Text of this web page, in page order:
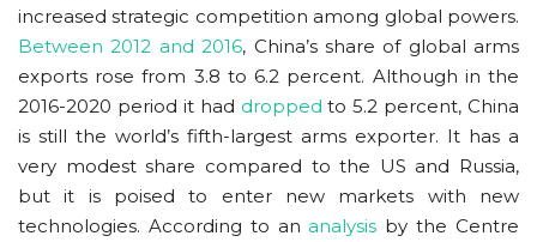
increased strategic competition among global powers.
Between 2012 and 2016, China’s share of global arms
exports rose from 3.8 to 6.2 percent. Although in the
2016-2020 period it had droppedto 5.2 percent, China
is still the world’s fifth-largest arms exporter. It has a
very modest share compared to the US and Russia,
but it is poised to enter new markets with new
technologies. According to an analysis by the Centre